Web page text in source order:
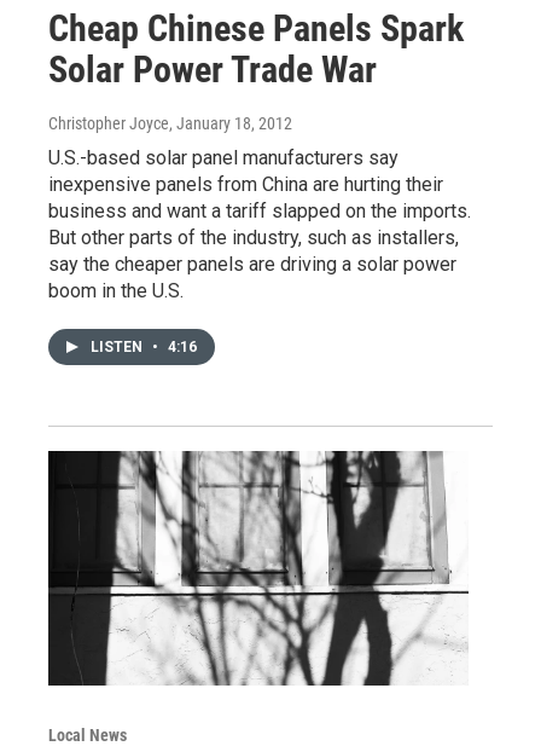
Cheap Chinese Panels Spark
Solar Power Trade War
Christopher Joyce, January 18, 2012
U.S.-based solar panel manufacturers say
inexpensive panels from China are hurting their
business and want a tariff slapped on the imports.
But other parts of the industry, such as installers,
say the cheaper panels are driving a solar power
boom in the U.S.
LISTEN • 4:16
Local News